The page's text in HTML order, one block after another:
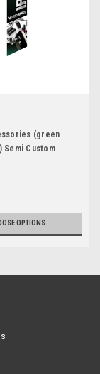
(green
Semi Custom
OPTIONS